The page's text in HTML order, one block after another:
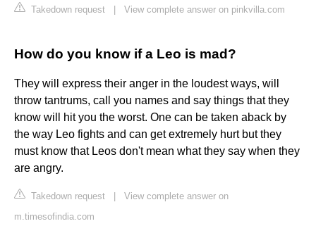
Takedown request View complete answer on pinkvilla.com
How do you know if a Leo is mad?
They will express their anger in the loudest ways, will
throw tantrums, call you names and say things that they
know will hit you the worst. One can be taken aback by
the way Leo fights and can get extremely hurt but they
must know that Leos don't mean what they say when they
are angry.
Takedown request
View complete answer on
m.timesofindia.com